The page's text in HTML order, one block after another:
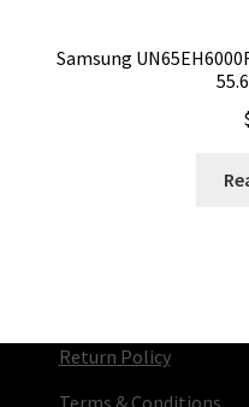
Samsung
Return Policy